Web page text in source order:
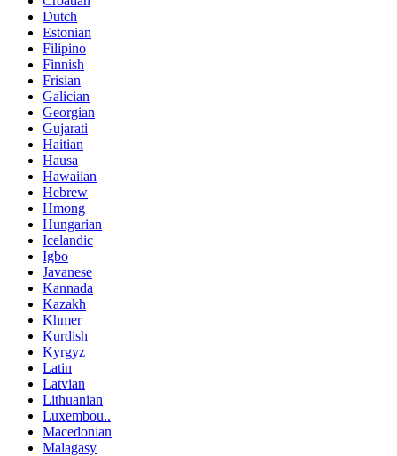
Dutch
Estonian
Filipino
Finnish
Frisian
Galician
Georgian
Gujarati
Haitian
Hausa
Hawaiian
Hebrew
Hmong
Hungarian
Icelandic
Igbo
Javanese
Kannada
Kazakh
Khmer
Kurdish
Kyrgyz
Latin
Latvian
Lithuanian
Luxembou..
Macedonian
Malagasy